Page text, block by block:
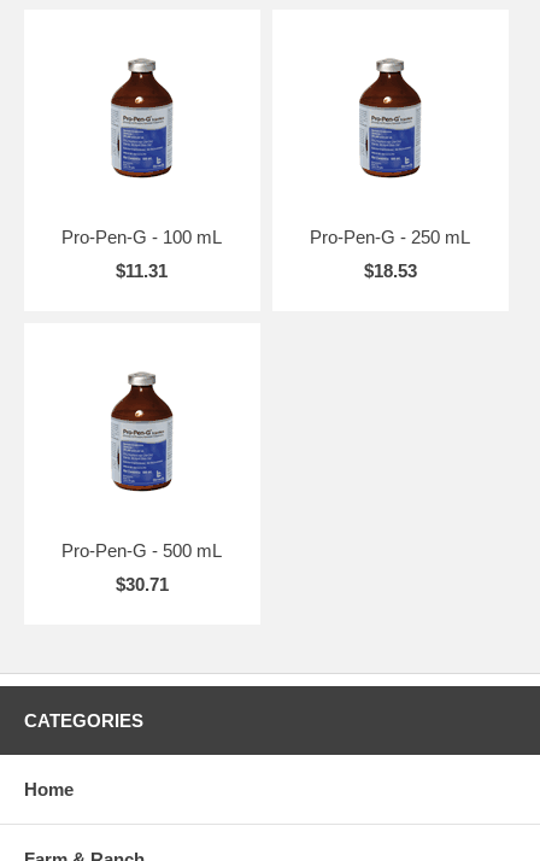
cattle, sheep, and swine, or 5 days in lactating dairy cattle.
Not Available To California
ON BACKORDERCall toll free 1-800-892-6978 or email us at
info@animalhealthusa.com
Pro-Pen-G - 100 mL
$11.31
Pro-Pen-G - 250 mL
$18.53
Pro-Pen-G - 500 mL
$30.71
CATEGORIES
Home